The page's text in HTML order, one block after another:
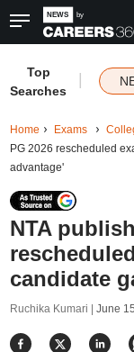
Top
Searches
Home Exams
PG 2026 rescheduled
advantage'
NTA
candidate
Ruchika Kumari | June